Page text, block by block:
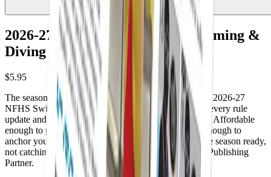
2026-27 NFHS High School Swimming &
Diving Preseason Guide
$5.95
The season is here. Do you know what changed? The 2026-27
NFHS Swimming & Diving Preseason Guide covers every rule
update and point of emphasis straight from the NFHS. Affordable
enough to put in every official's hands and practical enough to
anchor your association's preseason meetings. Start the season ready,
not catching up. Sold by Referee, the Official NFHS Publishing
Partner.